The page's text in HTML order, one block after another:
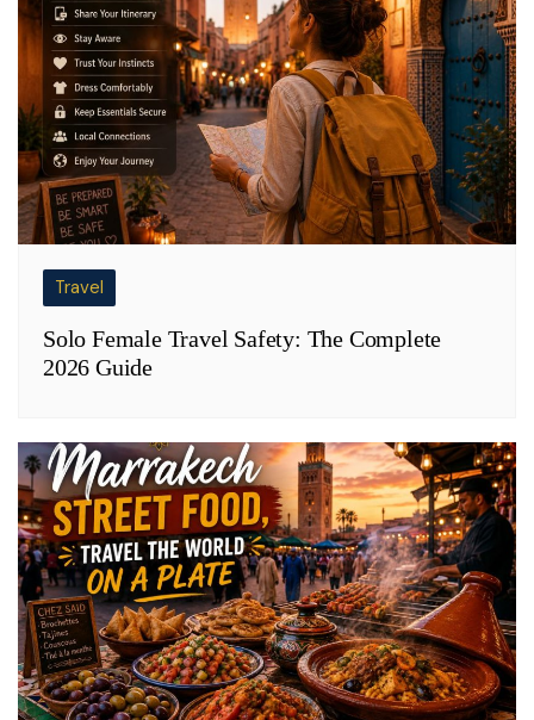
Travel
Solo Female Travel Safety: The Complete
2026 Guide